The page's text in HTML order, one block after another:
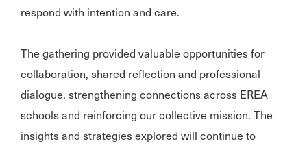
respond with intention and care.
The gathering provided valuable opportunities for
collaboration, shared reflection and professional
dialogue, strengthening connections across EREA
schools and reinforcing our collective mission. The
insights and strategies explored will continue to